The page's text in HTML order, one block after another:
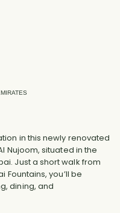
in this newly renovated
Nujoom, situated in the
Just a short walk from
Fountains, you’ll be
dining, and